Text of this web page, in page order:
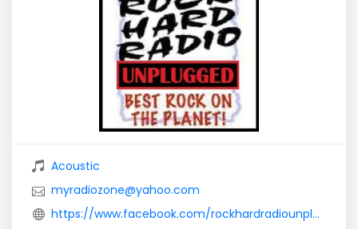
Acoustic
myradiozone@yahoo.com
https://www.facebook.com/rockhardradiounplugged